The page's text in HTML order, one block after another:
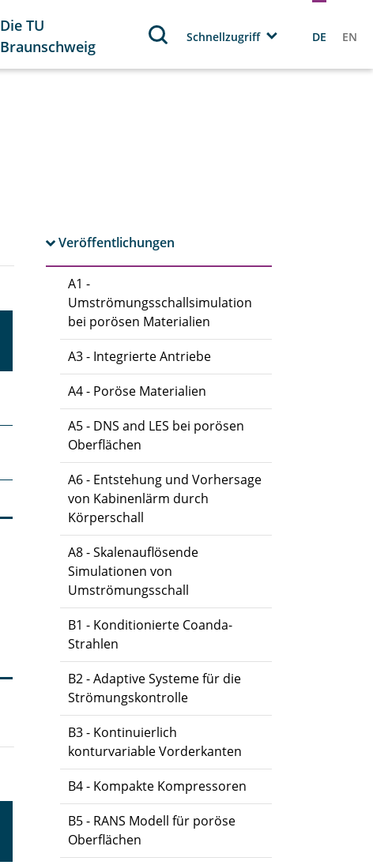
Die TU
Braunschweig
Schnellzugriff DE EN
Veröffentlichungen
A1 -
Umströmungsschallsimulation
bei porösen Materialien
A3 - Integrierte Antriebe
A4 - Poröse Materialien
A5 - DNS and LES bei porösen
Oberflächen
A6 - Entstehung und Vorhersage
von Kabinenlärm durch
Körperschall
A8 - Skalenauflösende
Simulationen von
Umströmungsschall
B1 - Konditionierte Coanda-
Strahlen
B2 - Adaptive Systeme für die
Strömungskontrolle
B3 - Kontinuierlich
konturvariable Vorderkanten
B4 - Kompakte Kompressoren
B5 - RANS Modell für poröse
Oberflächen